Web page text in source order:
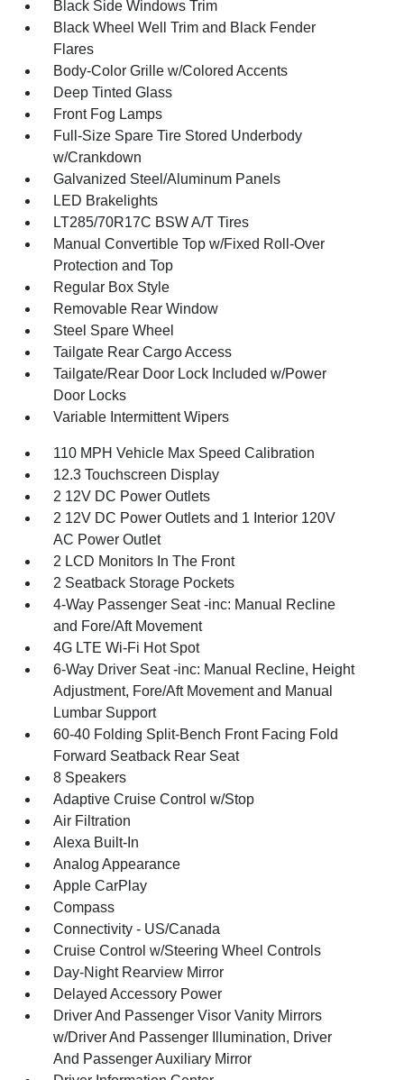
Black Side Windows Trim
Black Wheel Well Trim and Black Fender
Flares
Body-Color Grille w/Colored Accents
Deep Tinted Glass
Front Fog Lamps
Full-Size Spare Tire Stored Underbody
w/Crankdown
Galvanized Steel/Aluminum Panels
LED Brakelights
LT285/70R17C BSW A/T Tires
Manual Convertible Top w/Fixed Roll-Over
Protection and Top
Regular Box Style
Removable Rear Window
Steel Spare Wheel
Tailgate Rear Cargo Access
Tailgate/Rear Door Lock Included w/Power
Door Locks
Variable Intermittent Wipers
110 MPH Vehicle Max Speed Calibration
12.3 Touchscreen Display
2 12V DC Power Outlets
2 12V DC Power Outlets and 1 Interior 120V
AC Power Outlet
2 LCD Monitors In The Front
2 Seatback Storage Pockets
4-Way Passenger Seat -inc: Manual Recline
and Fore/Aft Movement
4G LTE Wi-Fi Hot Spot
6-Way Driver Seat -inc: Manual Recline, Height
Adjustment, Fore/Aft Movement and Manual
Lumbar Support
60-40 Folding Split-Bench Front Facing Fold
Forward Seatback Rear Seat
8 Speakers
Adaptive Cruise Control w/Stop
Air Filtration
Alexa Built-In
Analog Appearance
Apple CarPlay
Compass
Connectivity - US/Canada
Cruise Control w/Steering Wheel Controls
Day-Night Rearview Mirror
Delayed Accessory Power
Driver And Passenger Visor Vanity Mirrors
w/Driver And Passenger Illumination, Driver
And Passenger Auxiliary Mirror